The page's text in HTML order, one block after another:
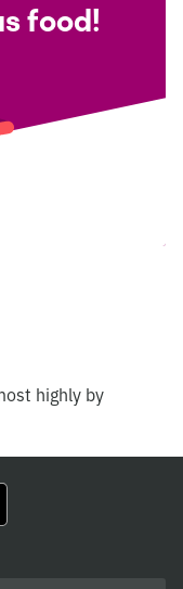
food!
highly by